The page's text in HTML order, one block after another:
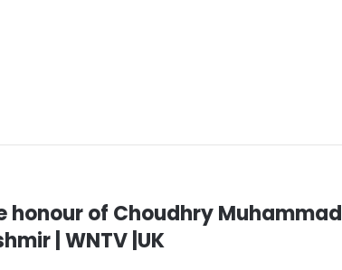
honour of Choudhry Muhammad
| WNTV |UK